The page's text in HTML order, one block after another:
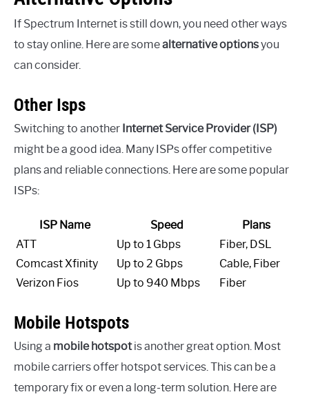
If Spectrum Internet is still down, you need other ways
to stay online. Here are somealternative optionsyou
can consider.
Other Isps
Switching to another Internet Service Provider (ISP)
might be a good idea. Many ISPs offer competitive
plans and reliable connections. Here are some popular
ISPs:
ISP Name Speed
Plans
ATT
Up to 1 Gbps
Fiber, DSL
Comcast Xfinity
Up to 2 Gbps
Cable, Fiber
Verizon Fios
Up to 940 Mbps Fiber
Mobile Hotspots
Using a mobile hotspotis another great option. Most
mobile carriers offer hotspot services. This can be a
temporary fix or even a long-term solution. Here are